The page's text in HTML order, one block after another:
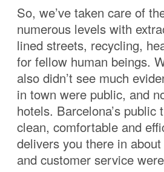
So, we’ve taken care of
numerous levels with
lined streets, recycling,
for fellow human beings.
also didn’t see much
in town were public, and
hotels. Barcelona’s
clean, comfortable and
delivers you there in
and customer service